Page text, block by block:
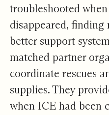
troubleshooted
disappeared, finding
better support
matched partner
coordinate rescues
supplies. They
when ICE had been